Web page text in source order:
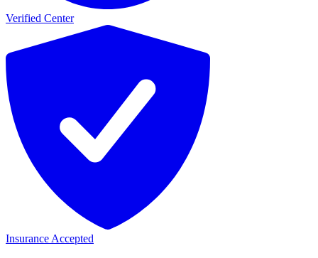
Verified Center
Insurance Accepted